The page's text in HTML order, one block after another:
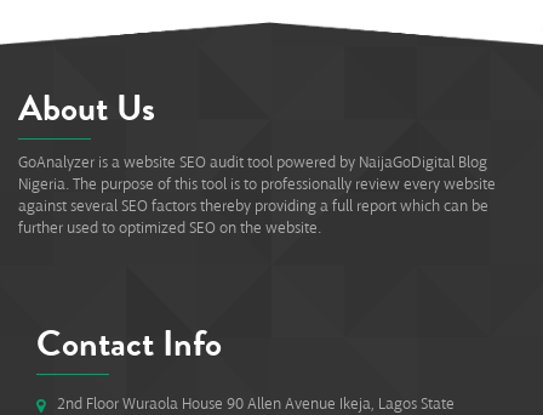
About Us
GoAnalyzer is a website SEO audit tool powered by NaijaGoDigital Blog
Nigeria. The purpose of this tool is to professionally review every website
against several SEO factors thereby providing a full report which can be
further used to optimized SEO on the website.
Contact Info
2nd Floor Wuraola House 90 Allen Avenue Ikeja, Lagos State